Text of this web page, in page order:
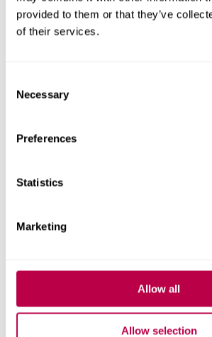
provided to them or that they’ve
of their services.
Selection
Necessary
Preferences
Statistics
Marketing
Allow all
Allow selection
Contact us
Email:pressoffice@shu.ac.uk
On social media
Instagram